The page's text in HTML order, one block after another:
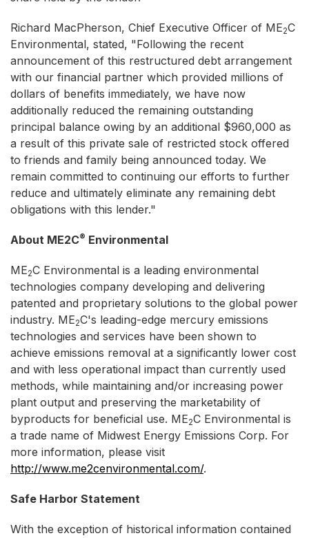
Richard MacPherson, Chief Executive Officer of ME2C
Environmental, stated, "Following the recent
announcement of this restructured debt arrangement
with our financial partner which provided millions of
dollars of benefits immediately, we have now
additionally reduced the remaining outstanding
principal balance owing by an additional $960,000 as
a result of this private sale of restricted stock offered
to friends and family being announced today. We
remain committed to continuing our efforts to further
reduce and ultimately eliminate any remaining debt
obligations with this lender."
About ME2C® Environmental
ME2C Environmental is a leading environmental
technologies company developing and delivering
patented and proprietary solutions to the global power
industry. ME2C's leading-edge mercury emissions
technologies and services have been shown to
achieve emissions removal at a significantly lower cost
and with less operational impact than currently used
methods, while maintaining and/or increasing power
plant output and preserving the marketability of
byproducts for beneficial use. ME2C Environmental is
a trade name of Midwest Energy Emissions Corp. For
more information, please visit
http://www.me2cenvironmental.com/.
Safe Harbor Statement
With the exception of historical information contained